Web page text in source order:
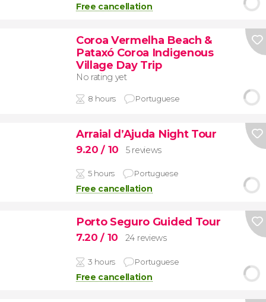
Free cancellation
Coroa Vermelha Beach &
Pataxó Coroa Indigenous
Village Day Trip
No rating yet
8 hours Portuguese
Arraial d’Ajuda Night Tour
9.20/ 10 5 reviews
5 hours Portuguese
Free cancellation
Porto Seguro Guided Tour
7.20/ 10 24 reviews
3 hours Portuguese
Free cancellation